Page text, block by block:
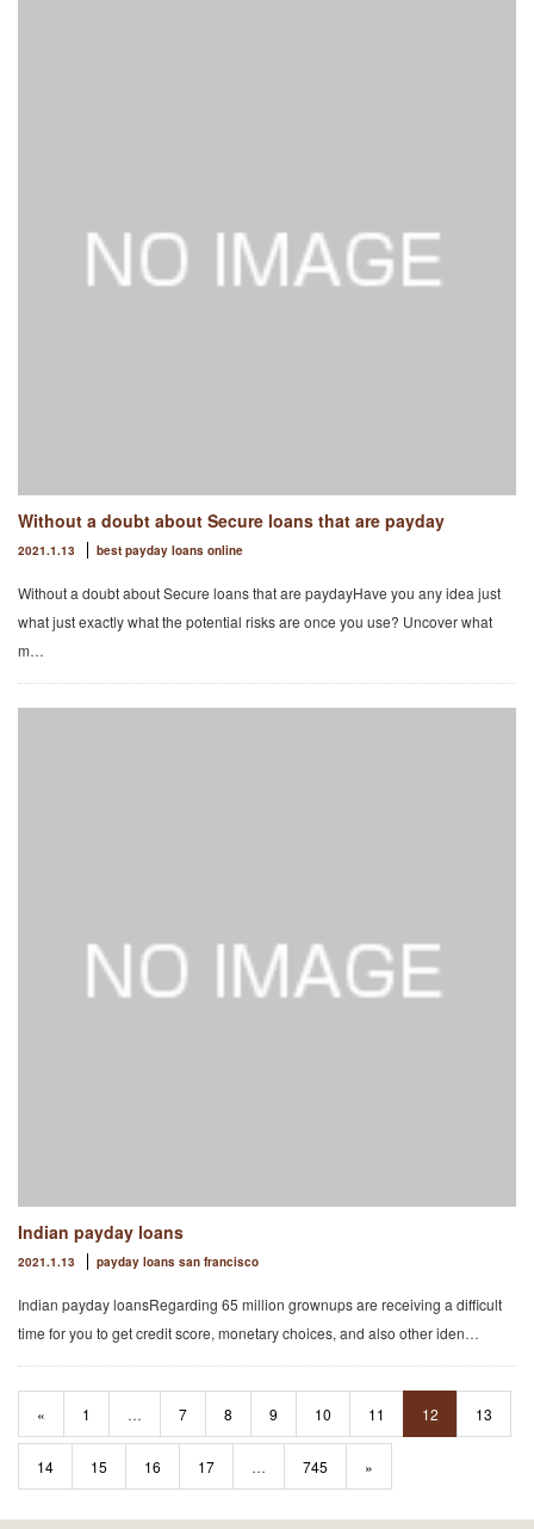
Without a doubt about Secure loans that are payday
2021.1.13 best payday loans online
Without a doubt about Secure loans that are paydayHave you any idea just
what just exactly what the potential risks are once you use? Uncover what
m…
Indian payday loans
2021.1.13 payday loans san francisco
Indian payday loansRegarding 65 million grownups are receiving a difficult
time for you to get credit score, monetary choices, and also other iden…
« 1 … 7 8 9 10 11 12 13
14 15 16 17 … 745 »